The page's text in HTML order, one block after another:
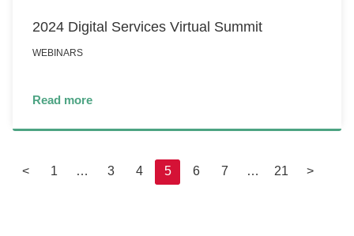
2024 Digital Services Virtual Summit
WEBINARS
Read more
< 1 … 3 4 5 6 7 … 21 >